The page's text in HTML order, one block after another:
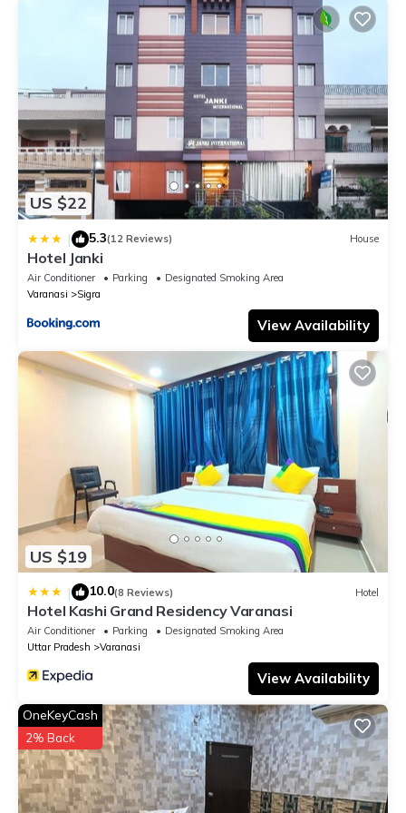
US $22
| 5.3(12 Reviews) House
Hotel Janki
Air Conditioner Parking
Designated Smoking Area
Varanasi
Sigra
View Availability
US $19
| 10.0(8 Reviews) Hotel
Hotel Kashi Grand Residency Varanasi
Air Conditioner Parking
Designated Smoking Area
Uttar Pradesh
Varanasi
View Availability
OneKeyCash
2% Back